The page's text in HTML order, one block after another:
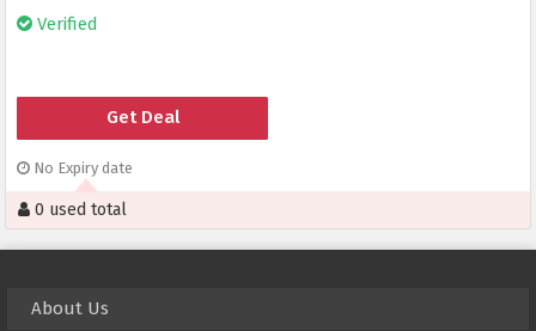
Verified
Get Deal
No Expiry date
0 used total
About Us